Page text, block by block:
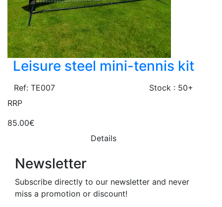
Leisure steel mini-tennis kit
Ref: TE007
Stock : 50+
RRP
85.00€
Details
Newsletter
Subscribe directly to our newsletter and never
miss a promotion or discount!